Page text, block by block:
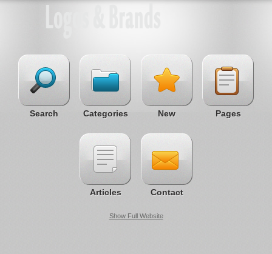
Search Categories New Pages
Articles Contact
Show Full Website